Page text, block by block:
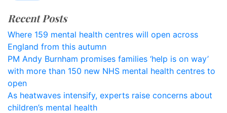
Recent Posts
Where 159 mental health centres will open across
England from this autumn
PM Andy Burnham promises families ‘help is on way’
with more than 150 new NHS mental health centres to
open
As heatwaves intensify, experts raise concerns about
children’s mental health